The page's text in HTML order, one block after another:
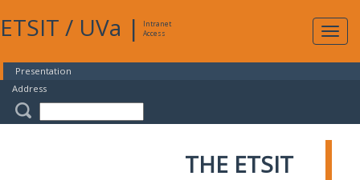
ETSIT / UVa |
Intranet
Access
Presentation
Address
THE ETSIT